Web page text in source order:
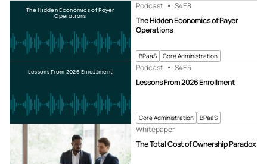
BPaaS Core Administration
The Hidden Economics of Payer
Operations
Podcast S4E8
The Hidden Economics of Payer
Operations
Core Administration BPaaS
Lessons From 2026 Enrollment
Podcast S4E5
Lessons From 2026 Enrollment
The Total Cost of Ownership Paradox
Whitepaper